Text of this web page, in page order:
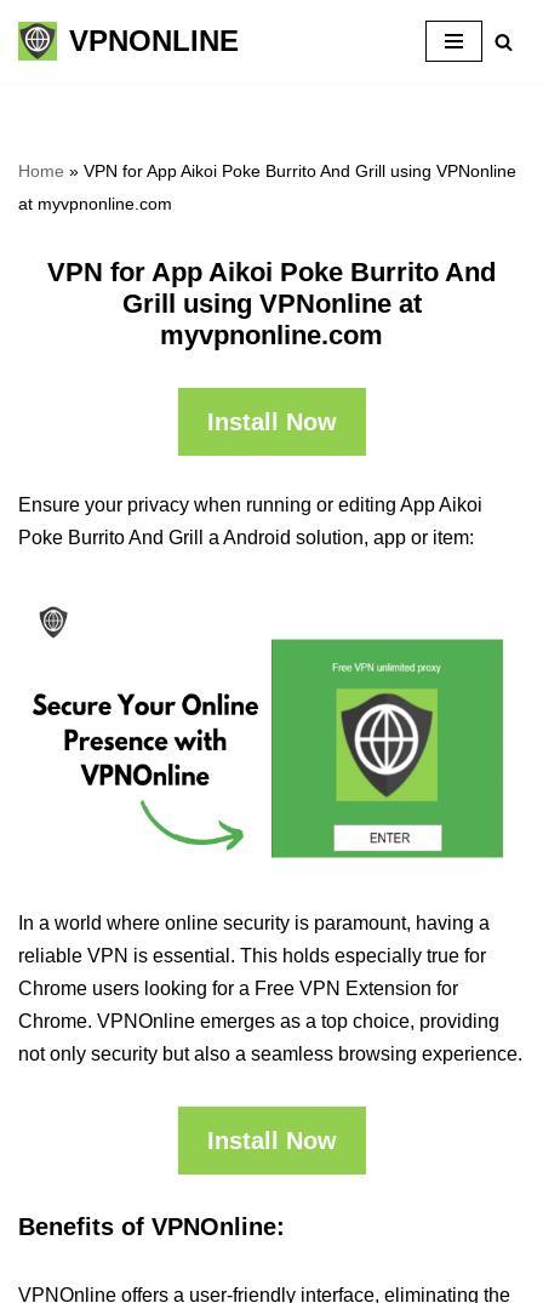
Skip
VPNONLINE
Home » VPN for App Aikoi Poke Burrito And Grill using VPNonline
at myvpnonline.com
VPN for App Aikoi Poke Burrito And
Grill using VPNonline at
myvpnonline.com
Install Now
Ensure your privacy when running or editing App Aikoi
Poke Burrito And Grill a Android solution, app or item:
In a world where online security is paramount, having a
reliable VPN is essential. This holds especially true for
Chrome users looking for a Free VPN Extension for
Chrome. VPNOnline emerges as a top choice, providing
not only security but also a seamless browsing experience.
Install Now
Benefits of VPNOnline:
VPNOnline offers a user-friendly interface, eliminating the